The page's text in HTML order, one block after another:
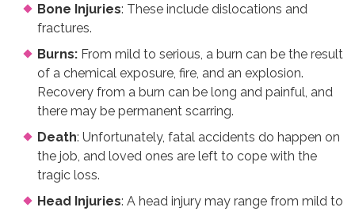
Bone Injuries: These include dislocations and
fractures.
Burns: From mild to serious, a burn can be the result
of a chemical exposure, fire, and an explosion.
Recovery from a burn can be long and painful, and
there may be permanent scarring.
Death: Unfortunately, fatal accidents do happen on
the job, and loved ones are left to cope with the
tragic loss.
Head Injuries: A head injury may range from mild to